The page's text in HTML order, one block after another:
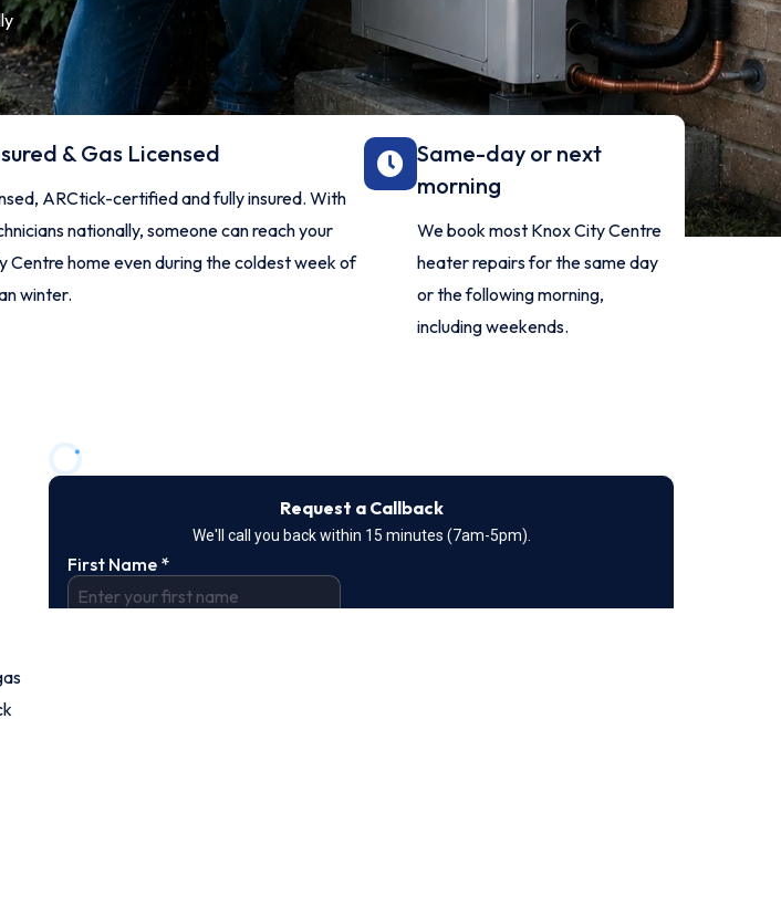
& Gas Licensed
ARCtick-certified and fully insured. With
nationally, someone can reach your
Centre home even during the coldest week of
winter.
Same-day or next
morning
We book most Knox City Centre
heater repairs for the same day
or the following morning,
including weekends.